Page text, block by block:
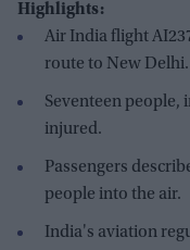
Highlights:
Air India flight
route to New Delhi.
Seventeen people,
injured.
Passengers
people into the air.
India's aviation